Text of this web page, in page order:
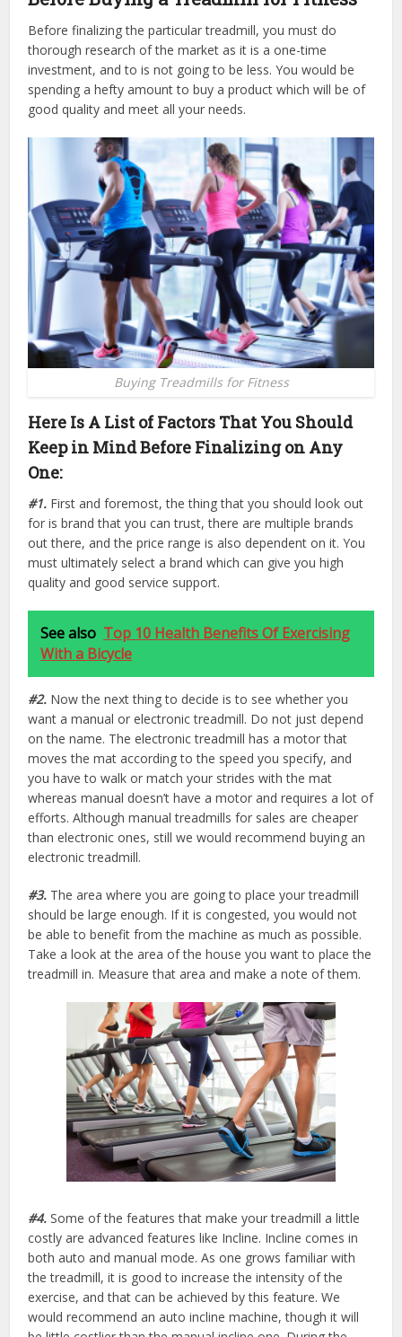
Before finalizing the particular treadmill, you must do
thorough research of the market as it is a one-time
investment, and to is not going to be less. You would be
spending a hefty amount to buy a product which will be of
good quality and meet all your needs.
Buying Treadmills for Fitness
Here Is A List of Factors That You Should
Keep in Mind Before Finalizing on Any
One:
#1. First and foremost, the thing that you should look out
for is brand that you can trust, there are multiple brands
out there, and the price range is also dependent on it. You
must ultimately select a brand which can give you high
quality and good service support.
See also Top 10 Health Benefits Of Exercising
With a Bicycle
#2. Now the next thing to decide is to see whether you
want a manual or electronic treadmill. Do not just depend
on the name. The electronic treadmill has a motor that
moves the mat according to the speed you specify, and
you have to walk or match your strides with the mat
whereas manual doesn’t have a motor and requires a lot of
efforts. Although manual treadmills for sales are cheaper
than electronic ones, still we would recommend buying an
electronic treadmill.
#3. The area where you are going to place your treadmill
should be large enough. If it is congested, you would not
be able to benefit from the machine as much as possible.
Take a look at the area of the house you want to place the
treadmill in. Measure that area and make a note of them.
#4.Some of the features that make your treadmill a little
costly are advanced features like Incline. Incline comes in
both auto and manual mode. As one grows familiar with
the treadmill, it is good to increase the intensity of the
exercise, and that can be achieved by this feature. We
would recommend an auto incline machine, though it will